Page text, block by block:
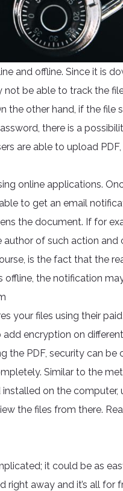
and offline. Since it is
be able to track the
the other hand, if the file
there is a
are able to upload
online applications.
to get an email
the document. If for
of such action
is the fact that the
the notification
your files using their
encryption on
the PDF, security can be
Similar to the
on the
the files from there.
it could be as
away and it’s all for